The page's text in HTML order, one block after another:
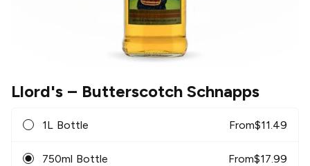
Llord's – Butterscotch Schnapps
1L Bottle From$11.49
750ml Bottle From$17.99